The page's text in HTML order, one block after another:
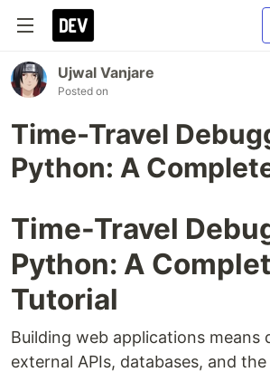
Ujwal Vanjare
Posted on
Time-Travel
Python: A
Time-Travel
Python: A
Tutorial
Building web applications means
external APIs, databases, and